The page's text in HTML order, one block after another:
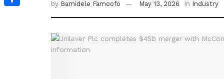
by Bamidele Famoofo May 13, 2026 in Industry